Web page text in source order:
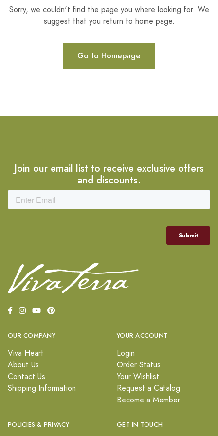
Sorry, we couldn't find the page you where looking for. We
suggest that you return to home page.
Go to Homepage
Join our email list to receive exclusive offers
and discounts.
OUR COMPANY
Viva Heart
About Us
Contact Us
Shipping Information
YOUR ACCOUNT
Login
Order Status
Your Wishlist
Request a Catalog
Become a Member
POLICIES & PRIVACY GET IN TOUCH